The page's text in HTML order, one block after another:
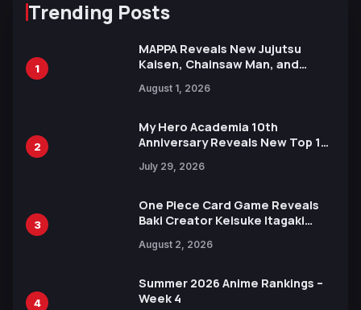
Trending Posts
1
MAPPA Reveals New Jujutsu
Kaisen, Chainsaw Man, and
Ahead of 15th Anniversary Expo
August 1, 2026
2
My Hero Academia 10th
Anniversary Reveals New Top 10
July 29, 2026
3
One Piece Card Game Reveals
Baki Creator Keisuke Itagaki
Xebec Debuts in New Booster
August 2, 2026
4
Summer 2026 Anime Rankings –
Week 4